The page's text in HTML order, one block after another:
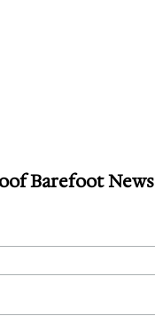
Barefoot News